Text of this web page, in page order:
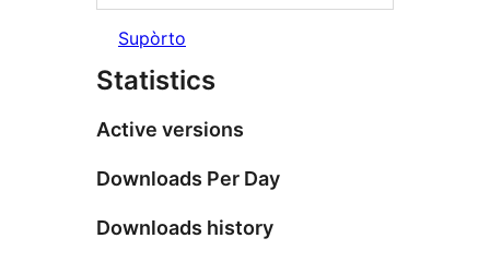
Supòrto
Statistics
Active versions
Downloads Per Day
Downloads history